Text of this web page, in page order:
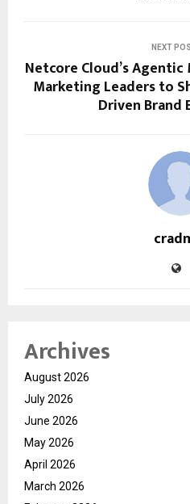
NEXT
Netcore Cloud’s
Marketing Leaders to
Driven Brand
Archives
August 2026
July 2026
June 2026
May 2026
April 2026
March 2026